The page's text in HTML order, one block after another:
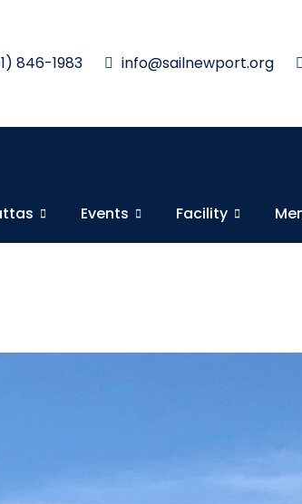
846-1983 info@sailnewport.org
Events Facility